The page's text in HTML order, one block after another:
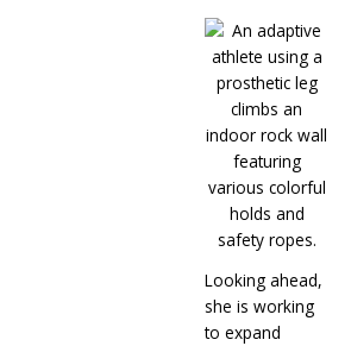
Looking ahead,
she is working
to expand